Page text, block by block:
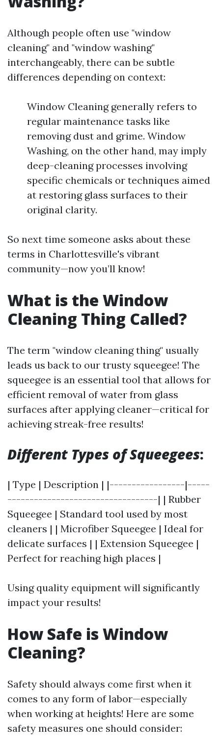
Although people often use "window
cleaning" and "window washing"
interchangeably, there can be subtle
differences depending on context:
Window Cleaning generally refers to
regular maintenance tasks like
removing dust and grime. Window
Washing, on the other hand, may imply
deep-cleaning processes involving
specific chemicals or techniques aimed
at restoring glass surfaces to their
original clarity.
So next time someone asks about these
terms in Charlottesville's vibrant
community—now you’ll know!
What is the Window
Cleaning Thing Called?
The term "window cleaning thing" usually
leads us back to our trusty squeegee! The
squeegee is an essential tool that allows for
efficient removal of water from glass
surfaces after applying cleaner—critical for
achieving streak-free results!
Different Types of Squeegees:
| Type | Description | |-----------------|-----
----------------------------------| | Rubber
Squeegee | Standard tool used by most
cleaners | | Microfiber Squeegee | Ideal for
delicate surfaces | | Extension Squeegee |
Perfect for reaching high places |
Using quality equipment will significantly
impact your results!
How Safe is Window
Cleaning?
Safety should always come first when it
comes to any form of labor—especially
when working at heights! Here are some
safety measures one should consider: